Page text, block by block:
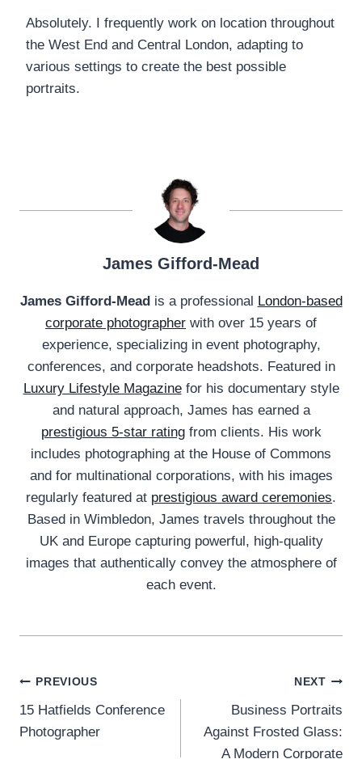
Absolutely. I frequently work on location throughout
the West End and Central London, adapting to
various settings to create the best possible
portraits.
James Gifford-Mead
James Gifford-Meadis a professional London-based
corporate photographer with over 15 years of
experience, specializing in event photography,
conferences, and corporate headshots. Featured in
Luxury Lifestyle Magazinefor his documentary style
and natural approach, James has earned a
prestigious 5-star ratingfrom clients. His work
includes photographing at the House of Commons
and for multinational corporations, with his images
regularly featured at prestigious award ceremonies.
Based in Wimbledon, James travels throughout the
UK and Europe capturing powerful, high-quality
images that authentically convey the atmosphere of
each event.
Post
navigation
PREVIOUS
15 Hatfields Conference
Photographer
NEXT
Business Portraits
Against Frosted Glass:
A Modern Corporate